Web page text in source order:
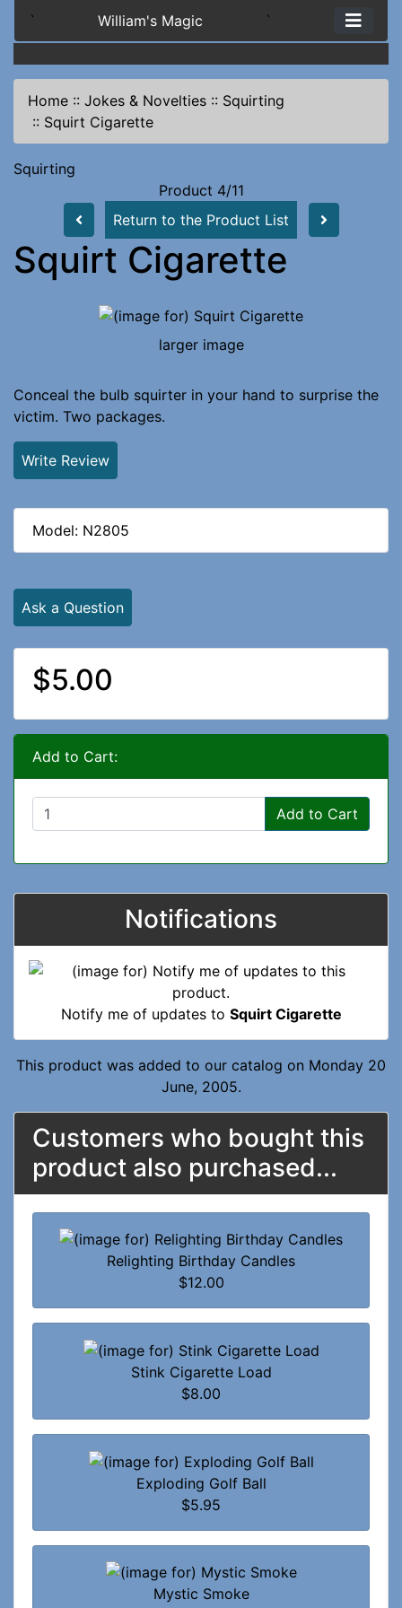
` William's Magic `
Home :: Jokes & Novelties :: Squirting
:: Squirt Cigarette
Squirting
Product 4/11
Return to the Product List
Squirt Cigarette
larger image
Conceal the bulb squirter in your hand to surprise the
victim. Two packages.
Write Review
Model: N2805
Ask a Question
$5.00
Add to Cart:
Add to Cart
Notifications
Notify me of updates to Squirt Cigarette
This product was added to our catalog on Monday 20
June, 2005.
Customers who bought this
product also purchased...
Relighting Birthday Candles
$12.00
Stink Cigarette Load
$8.00
Exploding Golf Ball
$5.95
Mystic Smoke